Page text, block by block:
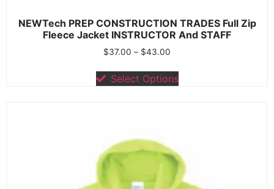
NEWTech PREP CONSTRUCTION TRADES Full Zip
Fleece Jacket INSTRUCTOR And STAFF
$37.00 – $43.00
Select Options